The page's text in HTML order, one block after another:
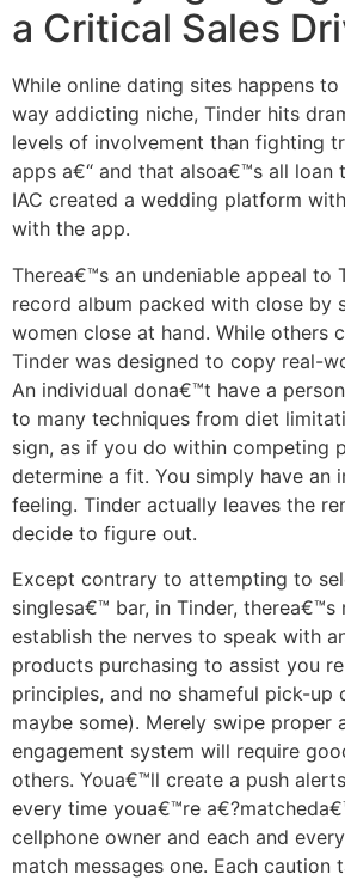
a Critical Sales
While online dating sites happens
way addicting niche, Tinder hits
levels of involvement than fighting
apps a€“ and that alsoa€™s all loan
IAC created a wedding platform
with the app.
Therea€™s an undeniable appeal to
record album packed with close by
women close at hand. While others
Tinder was designed to copy real-
An individual dona€™t have a
to many techniques from diet
sign, as if you do within competing
determine a fit. You simply have an
feeling. Tinder actually leaves the
decide to figure out.
Except contrary to attempting to
singlesa€™ bar, in Tinder, therea€™s
establish the nerves to speak with
products purchasing to assist you
principles, and no shameful pick-up
maybe some). Merely swipe proper
engagement system will require
others. Youa€™ll create a push
every time youa€™re
cellphone owner and each and
match messages one. Each caution